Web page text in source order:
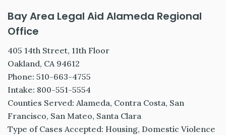
Bay Area Legal Aid Alameda Regional
Office
405 14th Street, 11th Floor
Oakland, CA 94612
Phone: 510-663-4755
Intake: 800-551-5554
Counties Served: Alameda, Contra Costa, San
Francisco, San Mateo, Santa Clara
Type of Cases Accepted: Housing, Domestic Violence